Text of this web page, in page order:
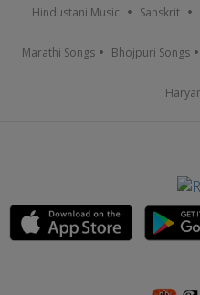
Hindustani Music Sanskrit
Marathi Songs Bhojpuri Songs